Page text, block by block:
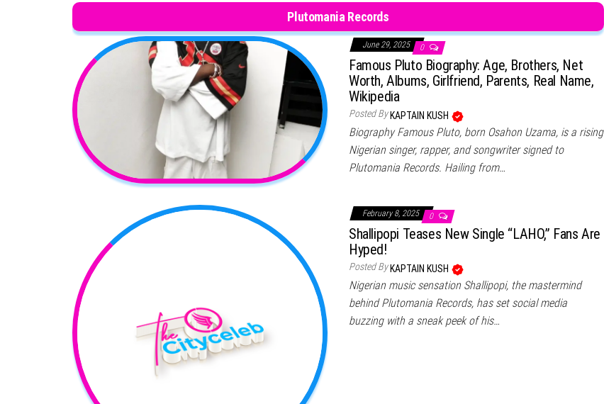
Plutomania Records
June 29, 2025 0
Famous Pluto Biography: Age, Brothers, Net
Worth, Albums, Girlfriend, Parents, Real Name,
Wikipedia
Posted By KAPTAIN KUSH
Biography Famous Pluto, born Osahon Uzama, is a rising
Nigerian singer, rapper, and songwriter signed to
Plutomania Records. Hailing from…
February 8, 2025 0
Shallipopi Teases New Single “LAHO,” Fans Are
Hyped!
Posted By KAPTAIN KUSH
Nigerian music sensation Shallipopi, the mastermind
behind Plutomania Records, has set social media
buzzing with a sneak peek of his…